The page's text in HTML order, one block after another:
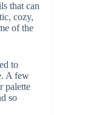
that can
cozy,
of the
to
A few
palette
so